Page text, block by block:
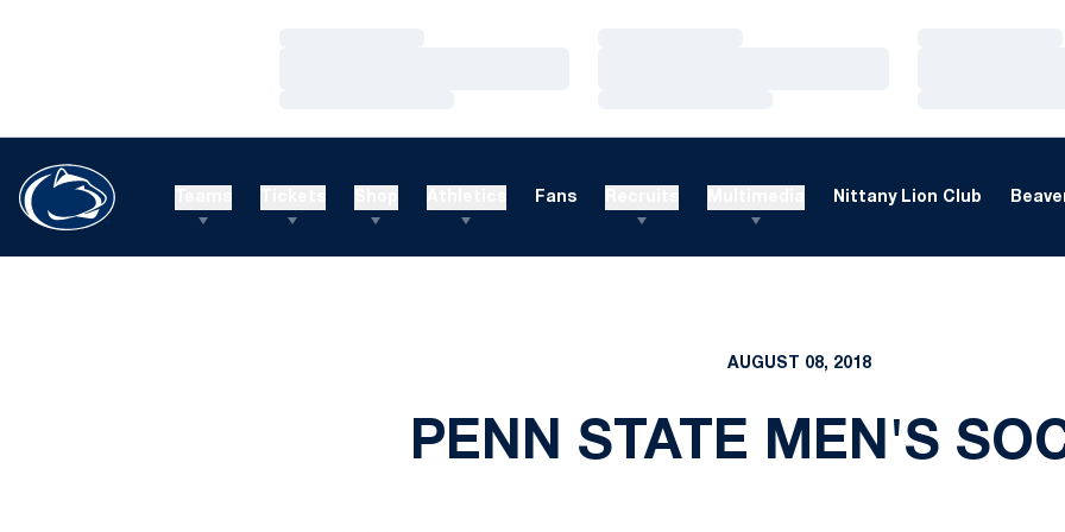
Fans Nittany Lion Club
AUGUST 08, 2018
PENN STATE MEN'S